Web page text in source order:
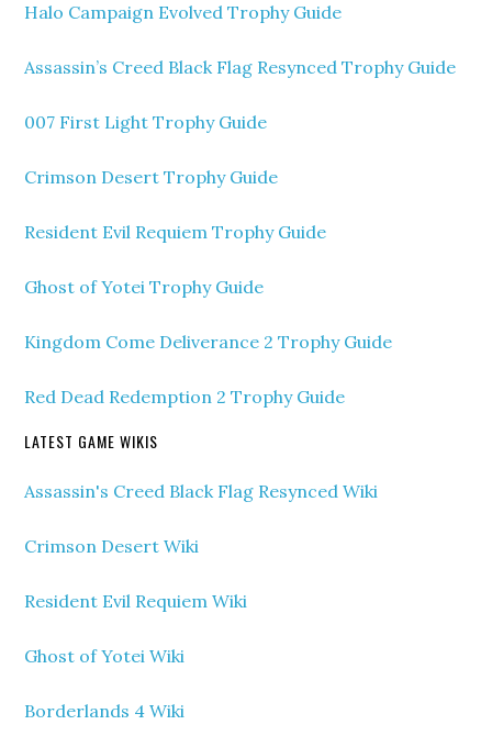
Halo Campaign Evolved Trophy Guide
Assassin’s Creed Black Flag Resynced Trophy Guide
007 First Light Trophy Guide
Crimson Desert Trophy Guide
Resident Evil Requiem Trophy Guide
Ghost of Yotei Trophy Guide
Kingdom Come Deliverance 2 Trophy Guide
Red Dead Redemption 2 Trophy Guide
LATEST GAME WIKIS
Assassin's Creed Black Flag Resynced Wiki
Crimson Desert Wiki
Resident Evil Requiem Wiki
Ghost of Yotei Wiki
Borderlands 4 Wiki